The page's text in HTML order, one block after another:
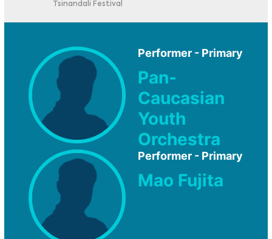
Tsinandali Festival
Performer - Primary
Pan-
Caucasian
Youth
Orchestra
Performer - Primary
Mao Fujita